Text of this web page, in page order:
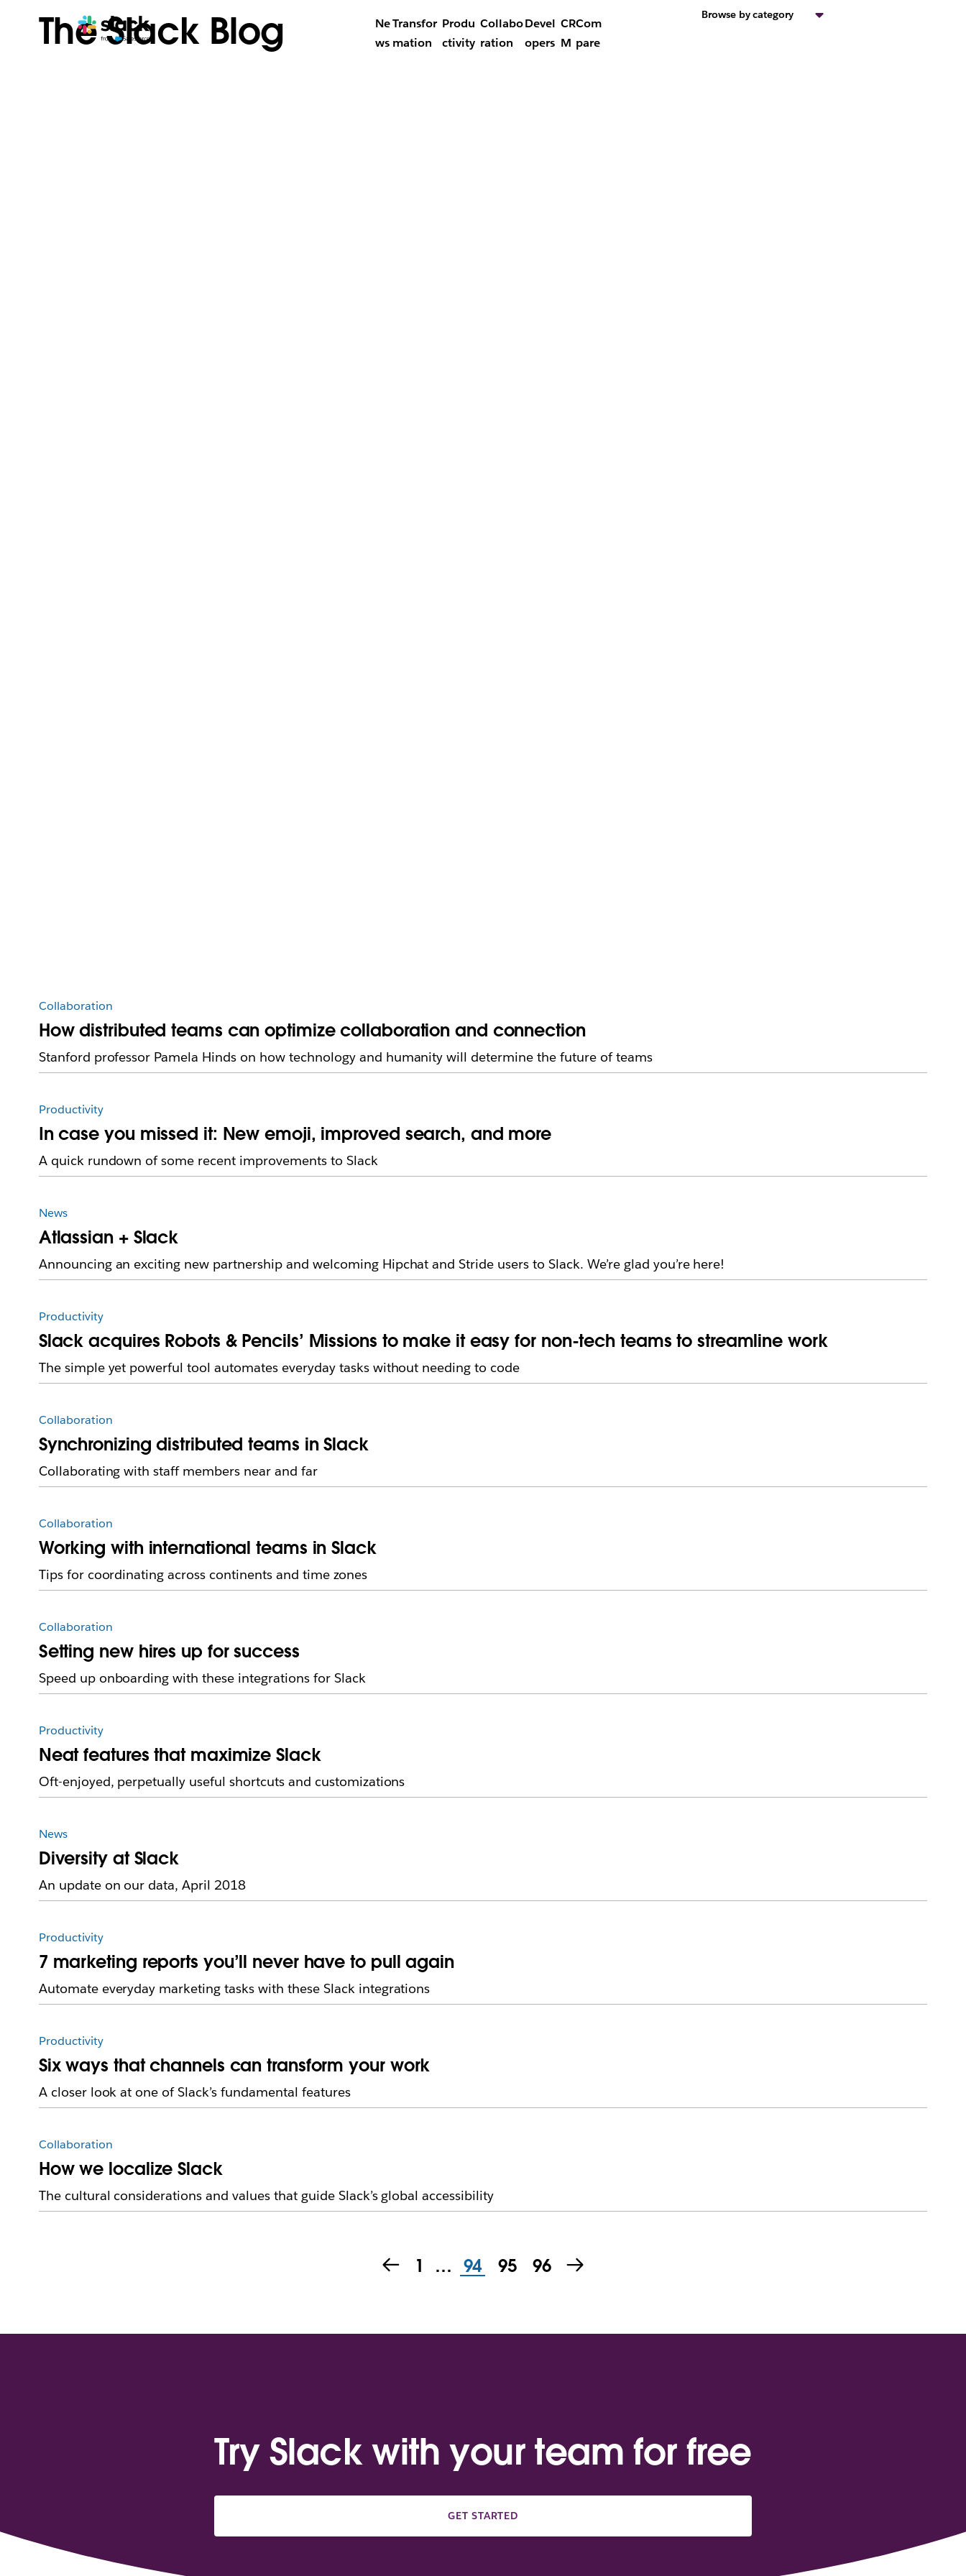
The Slack Blog
Ne
ws
Transfor
mation
Produ
ctivity
Collabo
ration
Devel
opers
CR
M
Com
pare
Browse by category
Collaboration
How distributed teams can optimize collaboration and connection
Stanford professor Pamela Hinds on how technology and humanity will determine the future of teams
Productivity
In case you missed it: New emoji, improved search, and more
A quick rundown of some recent improvements to Slack
News
Atlassian + Slack
Announcing an exciting new partnership and welcoming Hipchat and Stride users to Slack. We’re glad you’re here!
Productivity
Slack acquires Robots & Pencils’ Missions to make it easy for non-tech teams to streamline work
The simple yet powerful tool automates everyday tasks without needing to code
Collaboration
Synchronizing distributed teams in Slack
Collaborating with staff members near and far
Collaboration
Working with international teams in Slack
Tips for coordinating across continents and time zones
Collaboration
Setting new hires up for success
Speed up onboarding with these integrations for Slack
Productivity
Neat features that maximize Slack
Oft-enjoyed, perpetually useful shortcuts and customizations
News
Diversity at Slack
An update on our data, April 2018
Productivity
7 marketing reports you’ll never have to pull again
Automate everyday marketing tasks with these Slack integrations
Productivity
Six ways that channels can transform your work
A closer look at one of Slack’s fundamental features
Collaboration
How we localize Slack
The cultural considerations and values that guide Slack’s global accessibility
1 … 94 95 96
Try Slack with your team for free
GET STARTED